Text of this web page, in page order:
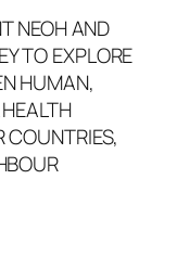
NEOH AND
TO EXPLORE
HUMAN,
COUNTRIES,